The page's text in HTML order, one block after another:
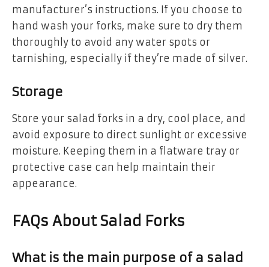
manufacturer’s instructions. If you choose to
hand wash your forks, make sure to dry them
thoroughly to avoid any water spots or
tarnishing, especially if they’re made of silver.
Storage
Store your salad forks in a dry, cool place, and
avoid exposure to direct sunlight or excessive
moisture. Keeping them in a flatware tray or
protective case can help maintain their
appearance.
FAQs About Salad Forks
What is the main purpose of a salad